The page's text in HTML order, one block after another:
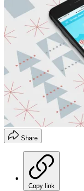
Share
Copy link